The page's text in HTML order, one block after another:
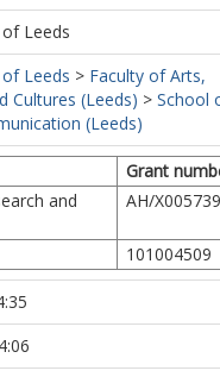
Leeds
Leeds > Faculty of Arts,
Cultures (Leeds) > School
(Leeds)
Grant
and
AH/
101004509